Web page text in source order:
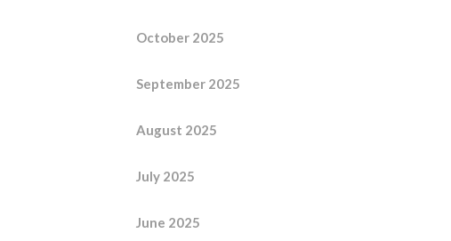
October 2025
September 2025
August 2025
July 2025
June 2025